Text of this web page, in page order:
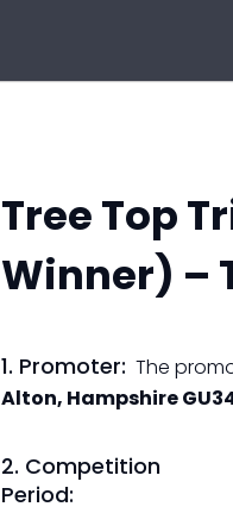
Tree Top
Winner) –
1. Promoter: The
Alton, Hampshire
2. Competition
Period: